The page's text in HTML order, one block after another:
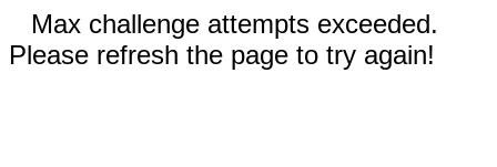
Max challenge attempts exceeded.
Please refresh the page to try again!